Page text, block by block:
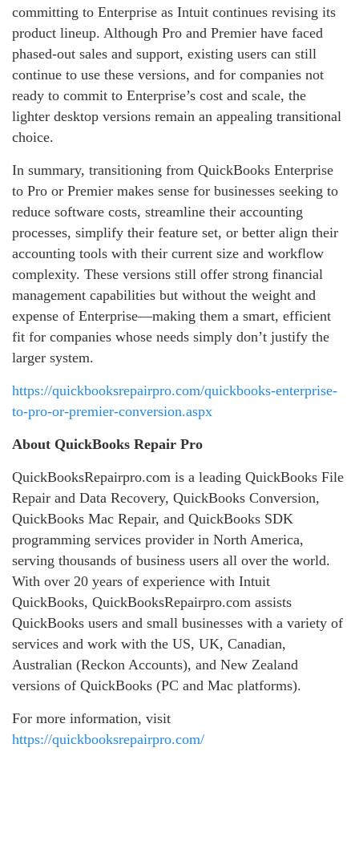
committing to Enterprise as Intuit continues revising its
product lineup. Although Pro and Premier have faced
phased‑out sales and support, existing users can still
continue to use these versions, and for companies not
ready to commit to Enterprise’s cost and scale, the
lighter desktop versions remain an appealing transitional
choice.
In summary, transitioning from QuickBooks Enterprise
to Pro or Premier makes sense for businesses seeking to
reduce software costs, streamline their accounting
processes, simplify their feature set, or better align their
accounting tools with their current size and workflow
complexity. These versions still offer strong financial
management capabilities but without the weight and
expense of Enterprise—making them a smart, efficient
fit for companies whose needs simply don’t justify the
larger system.
https://quickbooksrepairpro.com/quickbooks-enterprise-
to-pro-or-premier-conversion.aspx
About QuickBooks Repair Pro
QuickBooksRepairpro.com is a leading QuickBooks File
Repair and Data Recovery, QuickBooks Conversion,
QuickBooks Mac Repair, and QuickBooks SDK
programming services provider in North America,
serving thousands of business users all over the world.
With over 20 years of experience with Intuit
QuickBooks, QuickBooksRepairpro.com assists
QuickBooks users and small businesses with a variety of
services and work with the US, UK, Canadian,
Australian (Reckon Accounts), and New Zealand
versions of QuickBooks (PC and Mac platforms).
For more information, visit
https://quickbooksrepairpro.com/